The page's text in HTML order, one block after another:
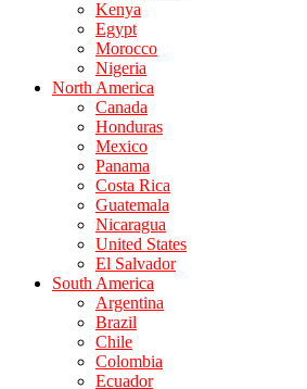
Kenya
Egypt
Morocco
Nigeria
North America
Canada
Honduras
Mexico
Panama
Costa Rica
Guatemala
Nicaragua
United States
El Salvador
South America
Argentina
Brazil
Chile
Colombia
Ecuador